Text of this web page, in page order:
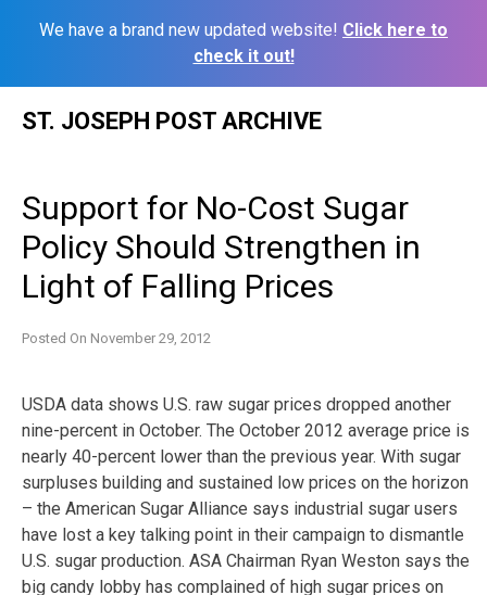
We have a brand new updated website! Click here to
check it out!
ST. JOSEPH POST ARCHIVE
Support for No-Cost Sugar
Policy Should Strengthen in
Light of Falling Prices
Posted On November 29, 2012
USDA data shows U.S. raw sugar prices dropped another
nine-percent in October. The October 2012 average price is
nearly 40-percent lower than the previous year. With sugar
surpluses building and sustained low prices on the horizon
– the American Sugar Alliance says industrial sugar users
have lost a key talking point in their campaign to dismantle
U.S. sugar production. ASA Chairman Ryan Weston says the
big candy lobby has complained of high sugar prices on